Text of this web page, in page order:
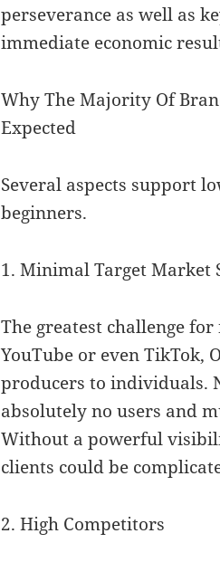
perseverance as well as
immediate economic
Why The Majority Of
Expected
Several aspects support
beginners.
1. Minimal Target Market
The greatest challenge
YouTube or even TikTok,
producers to individuals.
absolutely no users and
Without a powerful
clients could be
2. High Competitors